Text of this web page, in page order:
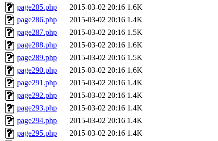
page285.php
2015-03-02 20:16 1.6K
page286.php
2015-03-02 20:16 1.4K
page287.php
2015-03-02 20:16 1.5K
page288.php
2015-03-02 20:16 1.6K
page289.php
2015-03-02 20:16 1.5K
page290.php
2015-03-02 20:16 1.6K
page291.php
2015-03-02 20:16 1.4K
page292.php
2015-03-02 20:16 1.4K
page293.php
2015-03-02 20:16 1.4K
page294.php
2015-03-02 20:16 1.4K
page295.php
2015-03-02 20:16 1.4K